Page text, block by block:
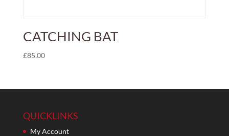
CATCHING BAT
£85.00
QUICKLINKS
My Account